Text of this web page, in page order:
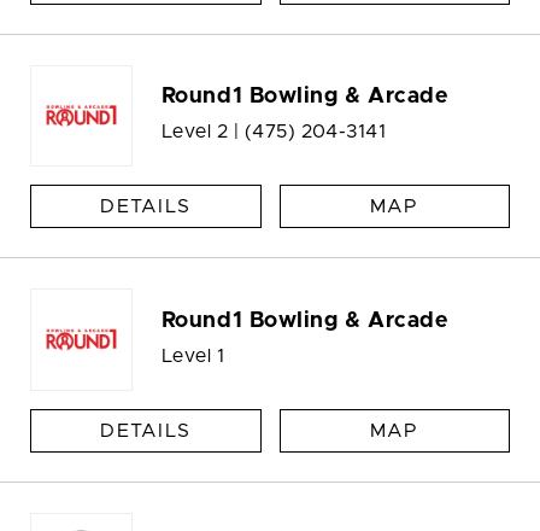
Round1 Bowling & Arcade
Level 2 | (475) 204-3141
DETAILS MAP
Round1 Bowling & Arcade
Level 1
DETAILS MAP